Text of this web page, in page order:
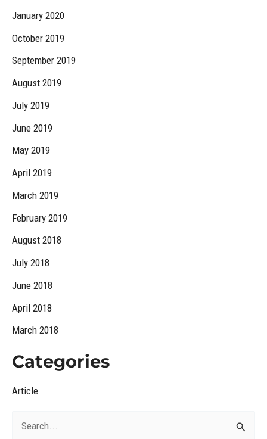
January 2020
October 2019
September 2019
August 2019
July 2019
June 2019
May 2019
April 2019
March 2019
February 2019
August 2018
July 2018
June 2018
April 2018
March 2018
Categories
Article